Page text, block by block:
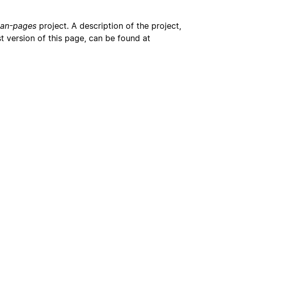
pages project. A description of the project,
version of this page, can be found at